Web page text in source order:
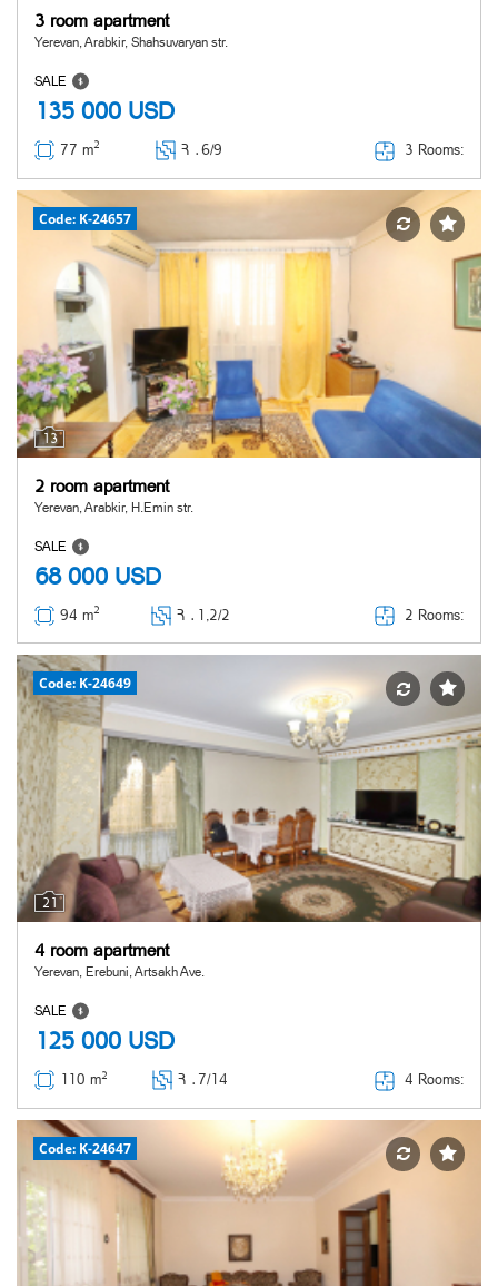
3 room apartment
Yerevan, Arabkir, Shahsuvaryan str.
SALE
135 000 USD
77 m2 Հ ․ 6/9 3 Rooms:
13
Code: K-24657
2 room apartment
Yerevan, Arabkir, H.Emin str.
SALE
68 000 USD
94 m2 Հ ․ 1,2/2 2 Rooms:
21
Code: K-24649
4 room apartment
Yerevan, Erebuni, Artsakh Ave.
SALE
125 000 USD
110 m2 Հ ․ 7/14 4 Rooms:
Code: K-24647